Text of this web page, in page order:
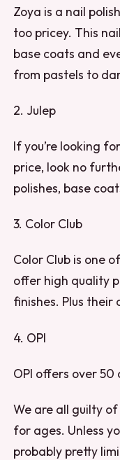
Zoya is a nail
too pricey. This
base coats and
from pastels to
2. Julep
If you’re looking
price, look no
polishes, base
3. Color Club
Color Club is one
offer high quality
finishes. Plus
4. OPI
OPI offers over
We are all guilty
for ages. Unless
probably pretty